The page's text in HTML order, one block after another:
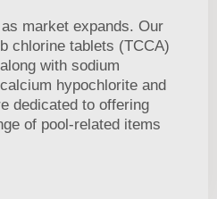
market expands. Our
chlorine tablets (TCCA)
with sodium
hypochlorite and
dedicated to offering
of pool-related items